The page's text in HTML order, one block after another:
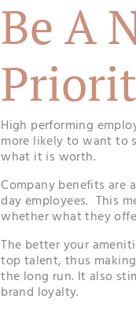
Be A
High performing
more likely to want to
what it is worth.
Company benefits are
day employees. This
whether what they
The better your
top talent, thus
the long run. It also
brand loyalty.